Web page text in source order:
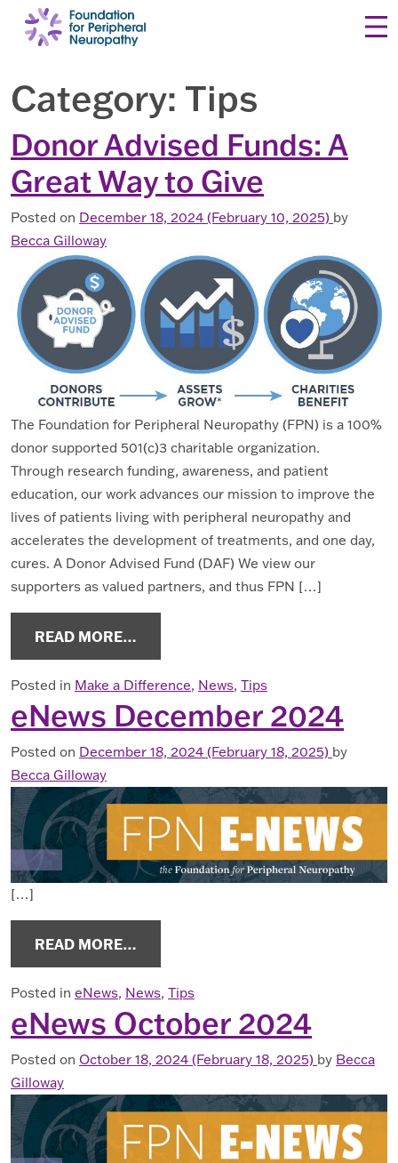
Skip to content
Category: Tips
Donor Advised Funds: A
Great Way to Give
Posted on December 18, 2024 (February 10, 2025) by
Becca Gilloway
The Foundation for Peripheral Neuropathy (FPN) is a 100%
donor supported 501(c)3 charitable organization.
Through research funding, awareness, and patient
education, our work advances our mission to improve the
lives of patients living with peripheral neuropathy and
accelerates the development of treatments, and one day,
cures. A Donor Advised Fund (DAF) We view our
supporters as valued partners, and thus FPN […]
READ MORE…
Posted in Make a Difference, News, Tips
eNews December 2024
Posted on December 18, 2024 (February 18, 2025) by
Becca Gilloway
[…]
READ MORE…
Posted in eNews, News, Tips
eNews October 2024
Posted on October 18, 2024 (February 18, 2025) by Becca
Gilloway